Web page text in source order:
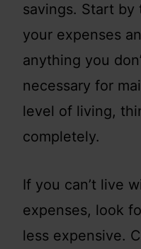
savings. Start
your expenses
anything you
necessary for
level of living,
completely.
If you can’t live
expenses, look
less expensive.